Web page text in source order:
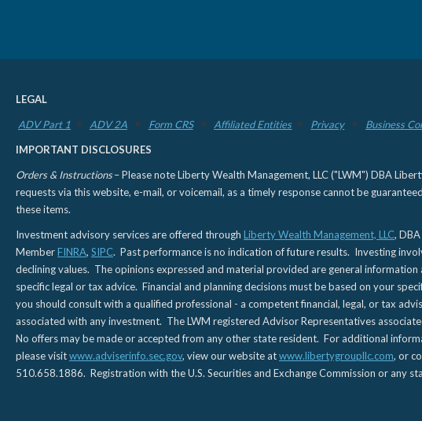
LEGAL
ADV Part 1
ADV 2A Form CRS Affiliated Entities Privacy Business
IMPORTANT DISCLOSURES
Orders & Instructions– Please note Liberty Wealth Management, LLC ("LWM") DBA
requests via this website, e-mail, or voicemail, as a timely response cannot be
these items.
Investment advisory services are offered through Liberty Wealth Management, LLC,
MemberFINRA, SIPC. Past performance is no indication of future results. Investing
declining values. The opinions expressed and material provided are general
specific legal or tax advice. Financial and planning decisions must be based on your
you should consult with a qualified professional - a competent financial, legal, or tax
associated with any investment. The LWM registered Advisor Representatives
No offers may be made or accepted from any other state resident. For additional
please visitwww.adviserinfo.sec.gov, view our website atwww.libertygroupllc.com, or
510.658.1886. Registration with the U.S. Securities and Exchange Commission or any